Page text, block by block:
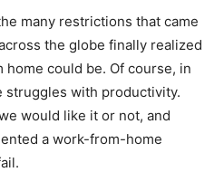
many restrictions that came
the globe finally realized
could be. Of course, in
with productivity.
would like it or not, and
a work-from-home